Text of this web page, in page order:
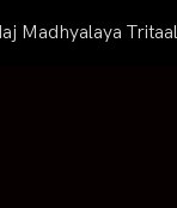
Madhyalaya